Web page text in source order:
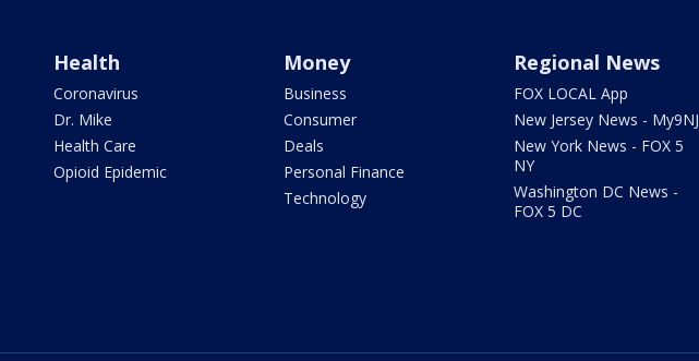
Health
Coronavirus
Dr. Mike
Health Care
Opioid Epidemic
Money
Business
Consumer
Deals
Personal Finance
Technology
Regional News
FOX LOCAL App
New Jersey News - My9NJ
New York News - FOX 5
NY
Washington DC News -
FOX 5 DC